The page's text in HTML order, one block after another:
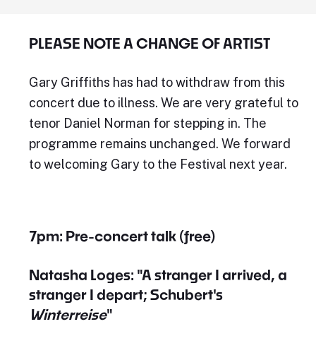
PLEASE NOTE A CHANGE OF ARTIST
Gary Griffiths has had to withdraw from this
concert due to illness. We are very grateful to
tenor Daniel Norman for stepping in. The
programme remains unchanged. We forward
to welcoming Gary to the Festival next year.
7pm: Pre-concert talk (free)
Natasha Loges: "A stranger I arrived, a
stranger I depart; Schubert's
Winterreise"